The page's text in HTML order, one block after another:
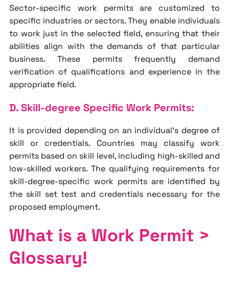
Sector-specific work permits are customized to
specific industries or sectors. They enable individuals
to work just in the selected field, ensuring that their
abilities align with the demands of that particular
business. These permits frequently demand
verification of qualifications and experience in the
appropriate field.
D. Skill-degree Specific Work Permits:
It is provided depending on an individual's degree of
skill or credentials. Countries may classify work
permits based on skill level, including high-skilled and
low-skilled workers. The qualifying requirements for
skill-degree-specific work permits are identified by
the skill set test and credentials necessary for the
proposed employment.
What is a Work Permit >
Glossary!